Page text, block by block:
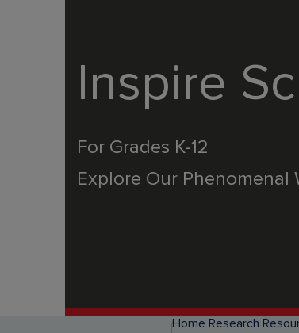
Inspire
For Grades K-12
Explore Our Phenomenal
Home Research